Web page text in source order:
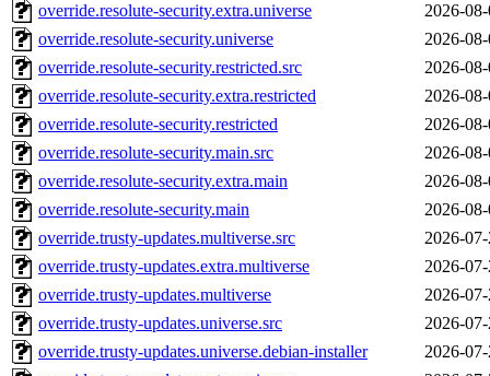
override.resolute-security.extra.universe
2026-
override.resolute-security.universe
2026-
override.resolute-security.restricted.src
2026-
override.resolute-security.extra.restricted
2026-
override.resolute-security.restricted
2026-
override.resolute-security.main.src
2026-
override.resolute-security.extra.main
2026-
override.resolute-security.main
2026-
override.trusty-updates.multiverse.src
2026-
override.trusty-updates.extra.multiverse
2026-
override.trusty-updates.multiverse
2026-
override.trusty-updates.universe.src
2026-
override.trusty-updates.universe.debian-installer
2026-